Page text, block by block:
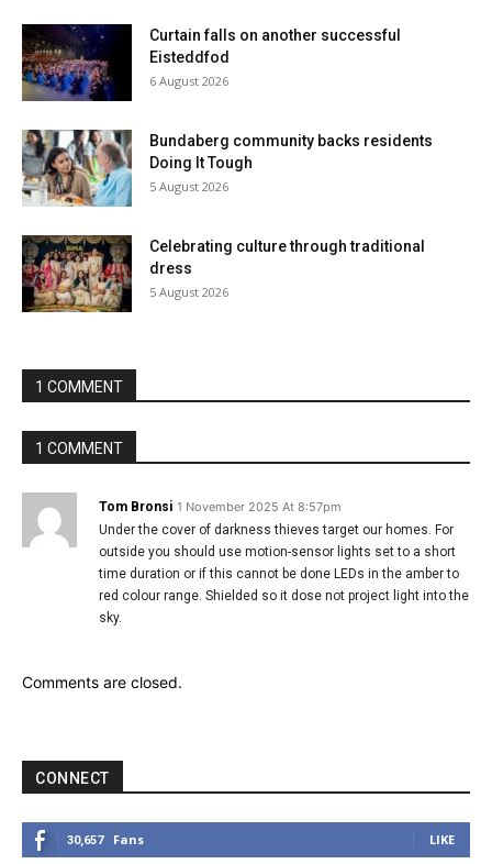
Curtain falls on another successful
Eisteddfod
6 August 2026
Bundaberg community backs residents
Doing It Tough
5 August 2026
Celebrating culture through traditional
dress
5 August 2026
1 COMMENT
1 COMMENT
Tom Bronsi 1 November 2025 At 8:57pm
Under the cover of darkness thieves target our homes. For
outside you should use motion-sensor lights set to a short
time duration or if this cannot be done LEDs in the amber to
red colour range. Shielded so it dose not project light into the
sky.
Comments are closed.
CONNECT
30,657 Fans LIKE